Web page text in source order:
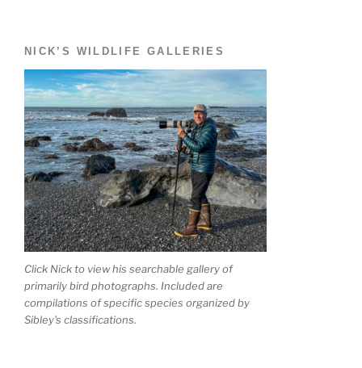
NICK’S WILDLIFE GALLERIES
Click Nick to view his searchable gallery of
primarily bird photographs. Included are
compilations of specific species organized by
Sibley's classifications.